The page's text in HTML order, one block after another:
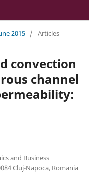
2015 / Articles
convection
channel
and Business
Cluj-Napoca, Romania